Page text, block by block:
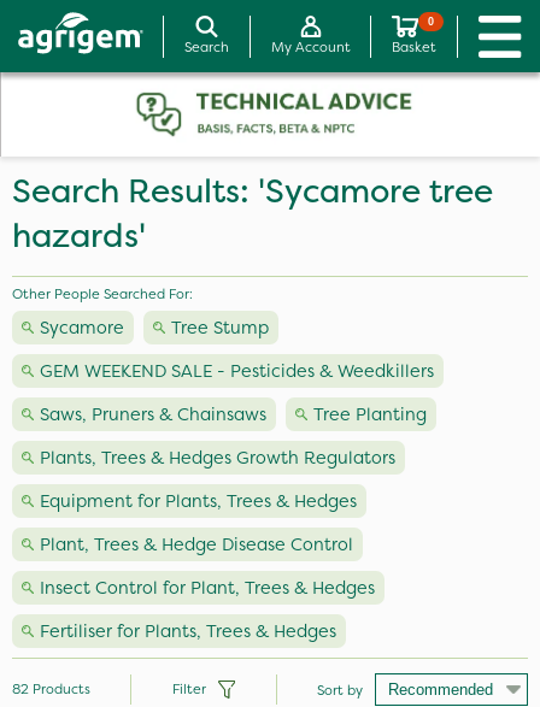
Search My Account
0
Basket
Search Results: 'Sycamore tree
hazards'
Other People Searched For:
Sycamore
Tree Stump
GEM WEEKEND SALE - Pesticides & Weedkillers
Saws, Pruners & Chainsaws
Tree Planting
Plants, Trees & Hedges Growth Regulators
Equipment for Plants, Trees & Hedges
Plant, Trees & Hedge Disease Control
Insect Control for Plant, Trees & Hedges
Fertiliser for Plants, Trees & Hedges
82 Products Filter Sort by